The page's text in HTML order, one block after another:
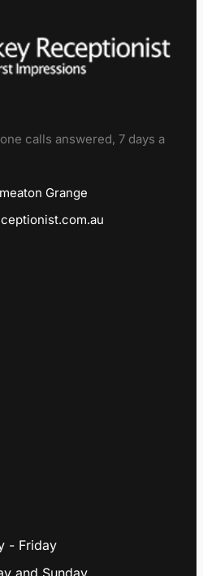
calls answered, 7 days a
Grange
- Friday
and Sunday